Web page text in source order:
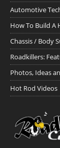
Automotive
How To Build A
Chassis / Body
Roadkillers:
Photos, Ideas
Hot Rod Videos